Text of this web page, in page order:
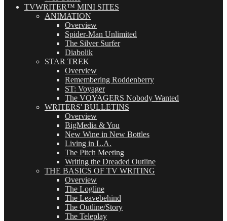
TVWRITER™ MINI SITES
ANIMATION
Overview
Spider-Man Unlimited
The Silver Surfer
Diabolik
STAR TREK
Overview
Remembering Roddenberry
ST: Voyager
The VOYAGERS Nobody Wanted
WRITERS' BULLETINS
Overview
BigMedia & You
New Wine in New Bottles
Living in L.A.
The Pitch Meeting
Writing the Dreaded Outline
THE BASICS OF TV WRITING
Overview
The Logline
The Leavebehind
The Outline/Story
The Teleplay